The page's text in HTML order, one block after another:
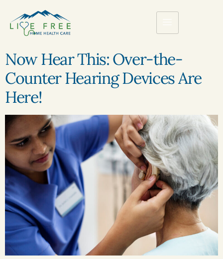
Now Hear This: Over-the-
Counter Hearing Devices Are
Here!